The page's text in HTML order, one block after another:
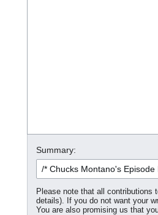
Summary:
Please note that all contributions
details). If you do not want your
You are also promising us that